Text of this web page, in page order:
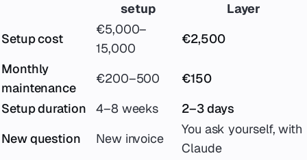
setup
Layer
Setup cost
€5,000–
15,000
€2,500
Monthly
maintenance
€200–500
€150
Setup duration
4–8 weeks
2–3 days
New question
New invoice
You ask yourself, with
Claude